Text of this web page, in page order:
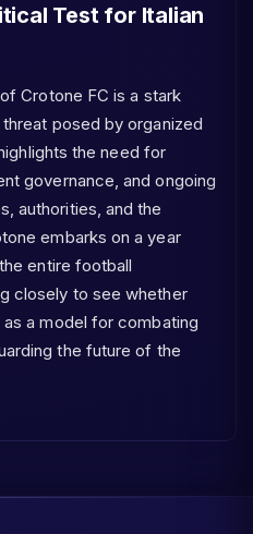
Test for Italian
Crotone FC is a stark
posed by organized
the need for
governance, and ongoing
authorities, and the
embarks on a year
entire football
closely to see whether
a model for combating
the future of the